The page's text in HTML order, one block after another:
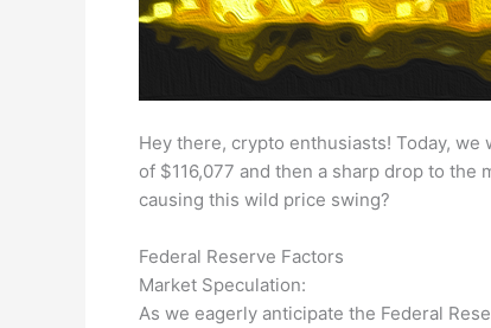
Hey there, crypto enthusiasts! Today,
of $116,077 and then a sharp drop to
causing this wild price swing?
Federal Reserve Factors
Market Speculation:
As we eagerly anticipate the Federal